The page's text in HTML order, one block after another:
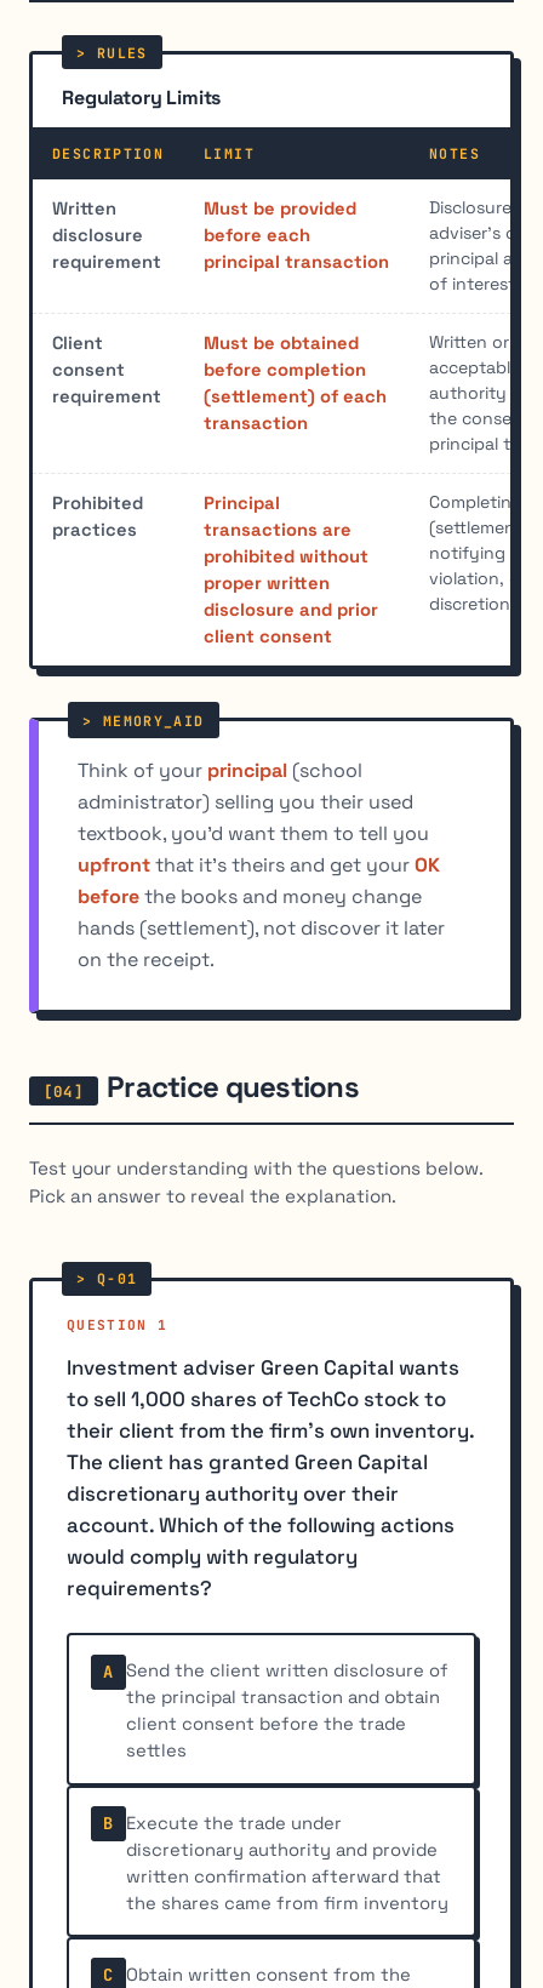
Regulatory Limits
DESCRIPTION LIMIT NOTES
Written
disclosure
requirement
Must be provided
before each
principal transaction
Disclosure
adviser's
principal
of interest
Client
consent
requirement
Must be obtained
before completion
(settlement) of each
transaction
Written or
acceptable.
authority
the consent
principal
Prohibited
practices
Principal
transactions are
prohibited without
proper written
disclosure and prior
client consent
Completing
(settlement)
notifying
violation,
Think of your principal (school
administrator) selling you their used
textbook, you'd want them to tell you
upfrontthat it's theirs and get yourOK
beforethe books and money change
hands (settlement), not discover it later
on the receipt.
Practice questions
Test your understanding with the questions below.
Pick an answer to reveal the explanation.
QUESTION 1
Investment adviser Green Capital wants
to sell 1,000 shares of TechCo stock to
their client from the firm's own inventory.
The client has granted Green Capital
discretionary authority over their
account. Which of the following actions
would comply with regulatory
requirements?
A
Send the client written disclosure of
the principal transaction and obtain
client consent before the trade
settles
B
Execute the trade under
discretionary authority and provide
written confirmation afterward that
the shares came from firm inventory
C
Obtain written consent from the